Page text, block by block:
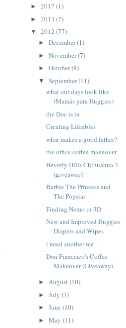
► 2017 (1)
► 2013 (7)
▼ 2012 (77)
► December(1)
► November(7)
► October(9)
▼ September(11)
what our days look like
(Mamás para Huggies)
the Doc is in
Creating Lifeables
what makes a good father?
the office coffee makeover
Beverly Hills Chihuahua 3
(giveaway)
Barbie The Princess and
The Popstar
Finding Nemo in 3D
New and Improved Huggies
Diapers and Wipes
i need another me
Don Francisco's Coffee
Makeover (Giveaway)
► August(10)
► July (7)
► June (10)
► May (11)